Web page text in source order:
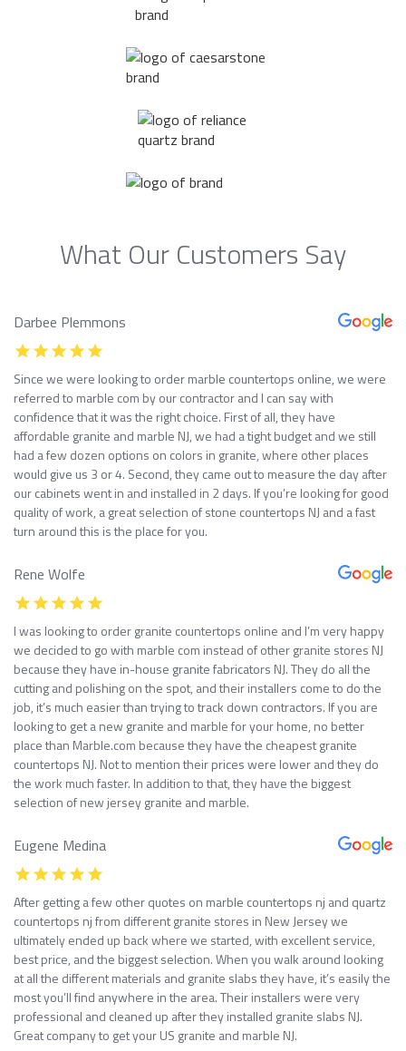
What Our Customers Say
Darbee Plemmons
Since we were looking to order marble countertops online, we were
referred to marble com by our contractor and I can say with
confidence that it was the right choice. First of all, they have
affordable granite and marble NJ, we had a tight budget and we still
had a few dozen options on colors in granite, where other places
would give us 3 or 4. Second, they came out to measure the day after
our cabinets went in and installed in 2 days. If you’re looking for good
quality of work, a great selection of stone countertops NJ and a fast
turn around this is the place for you.
Rene Wolfe
I was looking to order granite countertops online and I’m very happy
we decided to go with marble com instead of other granite stores NJ
because they have in-house granite fabricators NJ. They do all the
cutting and polishing on the spot, and their installers come to do the
job, it’s much easier than trying to track down contractors. If you are
looking to get a new granite and marble for your home, no better
place than Marble.com because they have the cheapest granite
countertops NJ. Not to mention their prices were lower and they do
the work much faster. In addition to that, they have the biggest
selection of new jersey granite and marble.
Eugene Medina
After getting a few other quotes on marble countertops nj and quartz
countertops nj from different granite stores in New Jersey we
ultimately ended up back where we started, with excellent service,
best price, and the biggest selection. When you walk around looking
at all the different materials and granite slabs they have, it’s easily the
most you’ll find anywhere in the area. Their installers were very
professional and cleaned up after they installed granite slabs NJ.
Great company to get your US granite and marble NJ.